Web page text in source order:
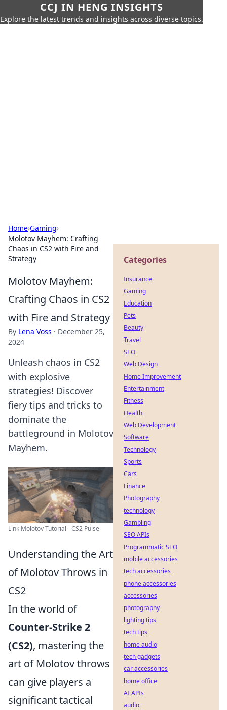
CCJ IN HENG INSIGHTS
Explore the latest trends and insights across diverse topics.
Home›Gaming›
Molotov Mayhem: Crafting
Chaos in CS2 with Fire and
Strategy
Molotov Mayhem:
Crafting Chaos in CS2
with Fire and Strategy
By Lena Voss · December 25,
2024
Unleash chaos in CS2
with explosive
strategies! Discover
fiery tips and tricks to
dominate the
battleground in Molotov
Mayhem.
Link Molotov Tutorial - CS2 Pulse
Understanding the Art
of Molotov Throws in
CS2
In the world of
Counter-Strike 2
(CS2), mastering the
art of Molotov throws
can give players a
significant tactical
Categories
Insurance
Gaming
Education
Pets
Beauty
Travel
SEO
Web Design
Home Improvement
Entertainment
Fitness
Health
Web Development
Software
Technology
Sports
Cars
Finance
Photography
technology
Gambling
SEO APIs
Programmatic SEO
mobile accessories
tech accessories
phone accessories
accessories
photography
lighting tips
tech tips
home audio
tech gadgets
car accessories
home office
AI APIs
audio